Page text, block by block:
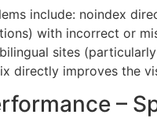
include: noindex
with incorrect or
sites
directly improves the
–